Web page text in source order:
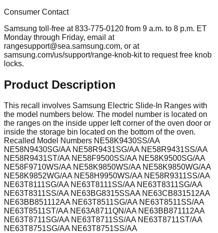
Consumer Contact
Samsung toll-free at 833-775-0120 from 9 a.m. to 8 p.m. ET
Monday through Friday, email at
rangesupport@sea.samsung.com, or at
samsung.com/us/support/range-knob-kit to request free knob
locks.
Product Description
This recall involves Samsung Electric Slide-In Ranges with
the model numbers below. The model number is located on
the ranges on the inside upper left corner of the oven door or
inside the storage bin located on the bottom of the oven.
Recalled Model Numbers NE58K9430SS/AA
NE58N9430SG/AA NE58R9431SG/AA NE58R9431SS/AA
NE58R9431ST/AA NE58F9500SS/AA NE58K9500SG/AA
NE58F9710WS/AA NE58K9850WS/AA NE58K9850WG/AA
NE58K9852WG/AA NE58H9950WS/AA NE58R9311SS/AA
NE63T8111SG/AA NE63T8111SS/AA NE63T8311SG/AA
NE63T8311SS/AA NE63BG8315SSAA NE63CB831512AA
NE63BB851112AA NE63T8511SG/AA NE63T8511SS/AA
NE63T8511ST/AA NE63A8711QN/AA NE63BB871112AA
NE63T8711SG/AA NE63T8711SS/AA NE63T8711ST/AA
NE63T8751SG/AA NE63T8751SS/AA